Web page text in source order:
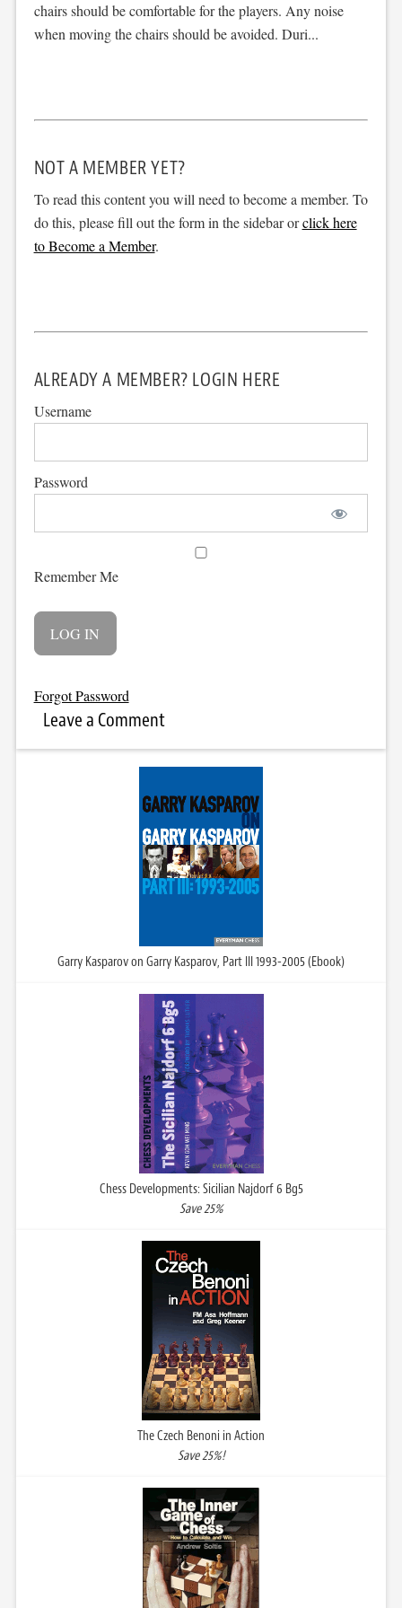
chairs should be comfortable for the players. Any noise
when moving the chairs should be avoided. Duri...
NOT A MEMBER YET?
To read this content you will need to become a member. To
do this, please fill out the form in the sidebar orclick here
to Become a Member.
ALREADY A MEMBER? LOGIN HERE
Username
Password
Remember Me
Forgot Password
Leave a Comment
Garry Kasparov on Garry Kasparov, Part III 1993-2005 (Ebook)
Chess Developments: Sicilian Najdorf 6 Bg5
Save 25%
The Czech Benoni in Action
Save 25%!